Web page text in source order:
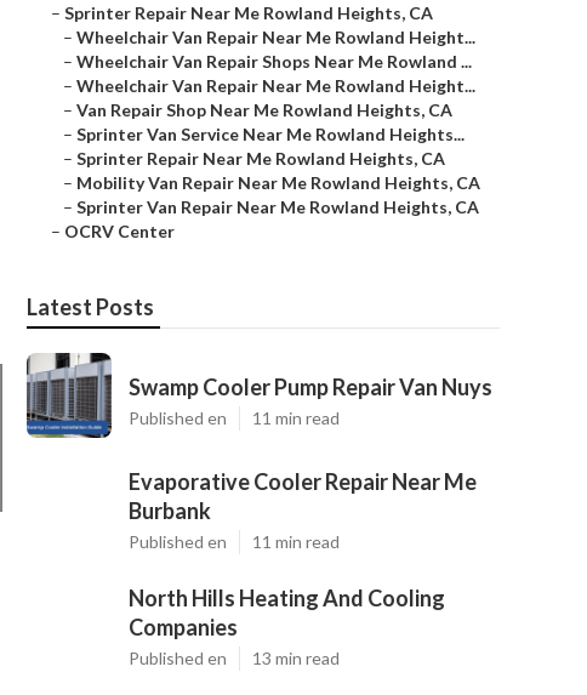
– Sprinter Repair Near Me Rowland Heights, CA
– Wheelchair Van Repair Near Me Rowland Height...
– Wheelchair Van Repair Shops Near Me Rowland ...
– Wheelchair Van Repair Near Me Rowland Height...
– Van Repair Shop Near Me Rowland Heights, CA
– Sprinter Van Service Near Me Rowland Heights...
– Sprinter Repair Near Me Rowland Heights, CA
– Mobility Van Repair Near Me Rowland Heights, CA
– Sprinter Van Repair Near Me Rowland Heights, CA
– OCRV Center
Latest Posts
Swamp Cooler Pump Repair Van Nuys
Published en 11 min read
Evaporative Cooler Repair Near Me
Burbank
Published en 11 min read
North Hills Heating And Cooling
Companies
Published en 13 min read